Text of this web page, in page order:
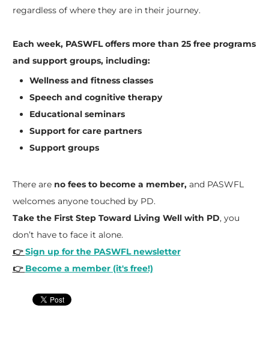
regardless of where they are in their journey.
Each week, PASWFL offers more than 25 free programs
and support groups, including:
Wellness and fitness classes
Speech and cognitive therapy
Educational seminars
Support for care partners
Support groups
There are no fees to become a member,and PASWFL
welcomes anyone touched by PD.
Take the First Step Toward Living Well with PD, you
don’t have to face it alone.
👉Sign up for the PASWFL newsletter
👉 Become a member (it's free!)